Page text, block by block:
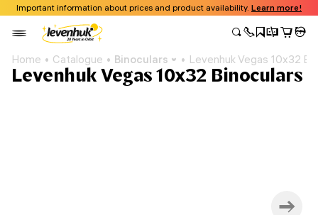
Important information about prices and product availability. Learn more!
Home Catalogue Binoculars Levenhuk Vegas 10x32
Levenhuk Vegas 10x32 Binoculars